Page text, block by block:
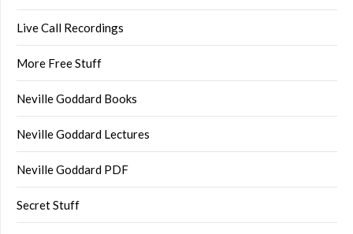
Live Call Recordings
More Free Stuff
Neville Goddard Books
Neville Goddard Lectures
Neville Goddard PDF
Secret Stuff